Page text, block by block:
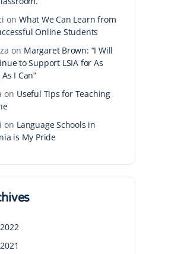
on What We Can Learn from
Online Students
on Margaret Brown: “I Will
to Support LSIA for As
I Can”
on Useful Tips for Teaching
on Language Schools in
is My Pride